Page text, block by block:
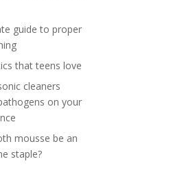
guide to proper
that teens love
cleaners
on your
mousse be an
staple?